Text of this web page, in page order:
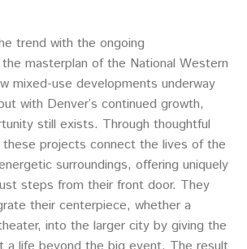
trend with the ongoing
masterplan of the National Western
mixed-use developments underway
with Denver’s continued growth,
still exists. Through thoughtful
projects connect the lives of the
surroundings, offering uniquely
steps from their front door. They
their centerpiece, whether a
into the larger city by giving the